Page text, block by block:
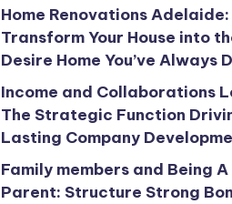
Home Renovations Adelaide:
Transform Your House into
Desire Home You’ve Always
Income and Collaborations
The Strategic Function
Lasting Company
Family members and Being A
Parent: Structure Strong